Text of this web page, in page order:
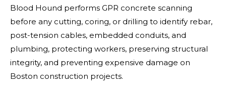
Blood Hound performs GPR concrete scanning
before any cutting, coring, or drilling to identify rebar,
post-tension cables, embedded conduits, and
plumbing, protecting workers, preserving structural
integrity, and preventing expensive damage on
Boston construction projects.